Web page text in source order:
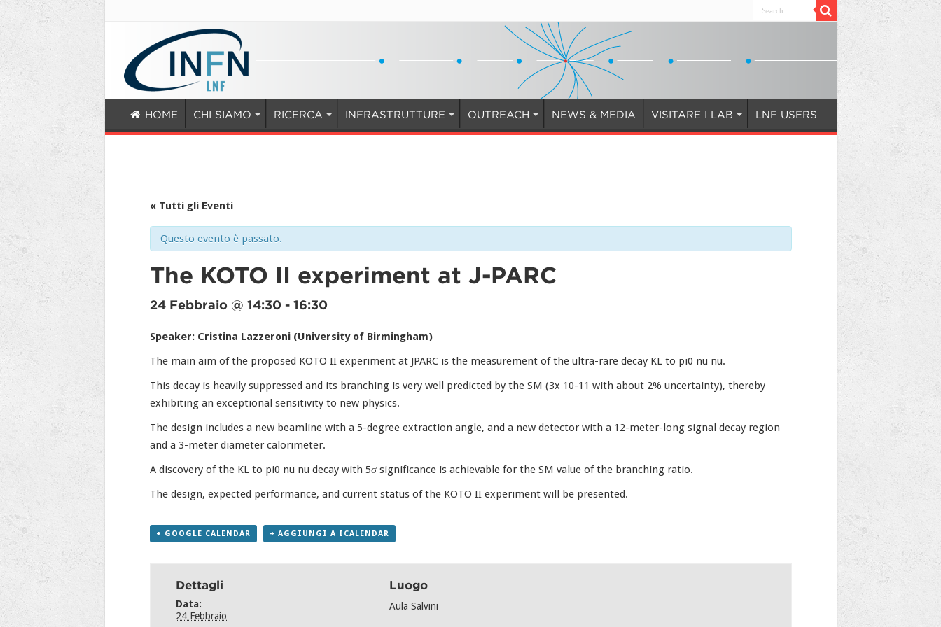
HOME CHI SIAMO RICERCA INFRASTRUTTURE OUTREACH NEWS & MEDIA VISITARE I LAB LNF USERS
« Tutti gli Eventi
Questo evento è passato.
The KOTO II experiment at J-PARC
24 Febbraio @ 14:30 - 16:30
Speaker: Cristina Lazzeroni (University of Birmingham)
The main aim of the proposed KOTO II experiment at JPARC is the measurement of the ultra-rare decay KL to pi0 nu nu.
This decay is heavily suppressed and its branching is very well predicted by the SM (3x 10-11 with about 2% uncertainty), thereby
exhibiting an exceptional sensitivity to new physics.
The design includes a new beamline with a 5-degree extraction angle, and a new detector with a 12-meter-long signal decay region
and a 3-meter diameter calorimeter.
A discovery of the KL to pi0 nu nu decay with 5σ significance is achievable for the SM value of the branching ratio.
The design, expected performance, and current status of the KOTO II experiment will be presented.
+ GOOGLE CALENDAR + AGGIUNGI A ICALENDAR
Dettagli
Data:
24 Febbraio
Luogo
Aula Salvini